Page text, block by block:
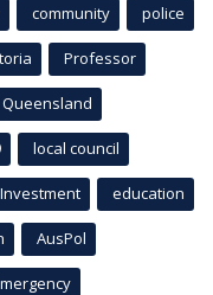
community police
Professor
Queensland
local council
Investment education
AusPol